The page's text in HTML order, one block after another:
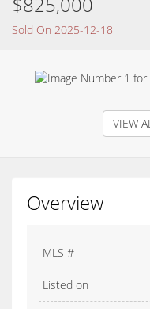
Sold On 2025-12-18
VIEW
Overview
MLS #
Listed on